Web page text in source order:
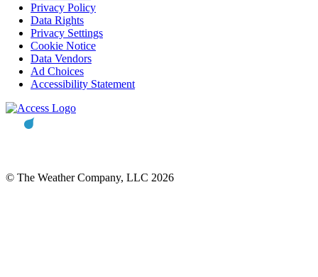
Privacy Policy
Data Rights
Privacy Settings
Cookie Notice
Data Vendors
Ad Choices
Accessibility Statement
© The Weather Company, LLC 2026